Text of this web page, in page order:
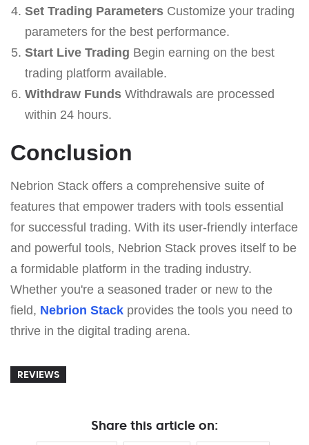
Set Trading ParametersCustomize your trading
parameters for the best performance.
Start Live Trading Begin earning on the best
trading platform available.
Withdraw FundsWithdrawals are processed
within 24 hours.
Conclusion
Nebrion Stack offers a comprehensive suite of
features that empower traders with tools essential
for successful trading. With its user-friendly interface
and powerful tools, Nebrion Stack proves itself to be
a formidable platform in the trading industry.
Whether you're a seasoned trader or new to the
field, Nebrion Stack provides the tools you need to
thrive in the digital trading arena.
REVIEWS
Share this article on: